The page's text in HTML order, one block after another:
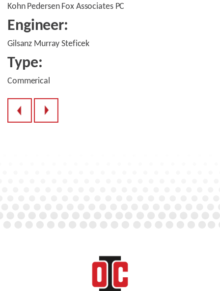
Kohn Pedersen Fox Associates PC
Engineer:
Gilsanz Murray Steficek
Type:
Commerical